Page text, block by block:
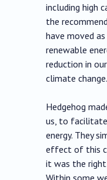
including high
the
have moved
renewable
reduction in
climate change.
Hedgehog
us, to facilitate
energy. They
effect of this
it was the right